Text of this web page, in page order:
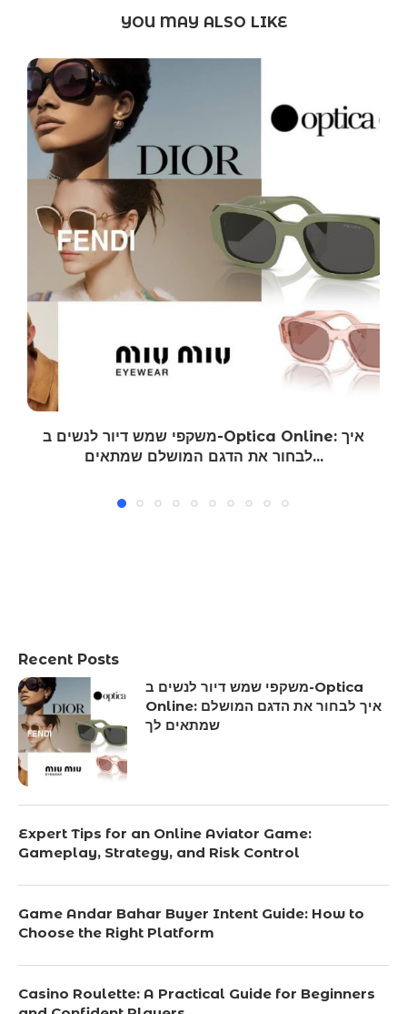
YOU MAY ALSO LIKE
משקפי שמש דיור לנשים ב-Optica Online: איך
לבחור את הדגם המושלם שמתאים...
Recent Posts
משקפי שמש דיור לנשים ב-Optica
Online: איך לבחור את הדגם המושלם
שמתאים לך
Expert Tips for an Online Aviator Game:
Gameplay, Strategy, and Risk Control
Game Andar Bahar Buyer Intent Guide: How to
Choose the Right Platform
Casino Roulette: A Practical Guide for Beginners